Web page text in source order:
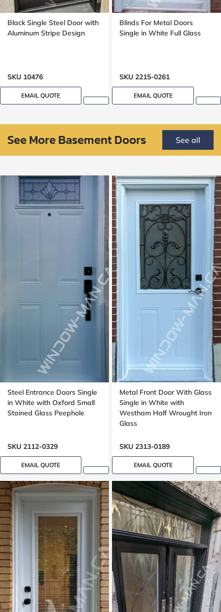
Black Single Steel Door with
Aluminum Stripe Design
SKU 10476
EMAIL QUOTE
Blinds For Metal Doors
Single in White Full Glass
SKU 2215-0261
EMAIL QUOTE
See More Basement Doors See all
Steel Entrance Doors Single
in White with Oxford Small
Stained Glass Peephole
SKU 2112-0329
EMAIL QUOTE
Metal Front Door With Glass
Single in White with
Westham Half Wrought Iron
Glass
SKU 2313-0189
EMAIL QUOTE